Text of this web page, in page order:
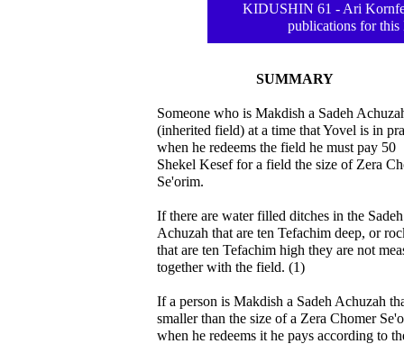
KIDUSHIN 61 - Ari
publications for
SUMMARY
Someone who is Makdish a Sadeh
(inherited field) at a time that Yovel is in
when he redeems the field he must pay 50
Shekel Kesef for a field the size of Zera
Se'orim.
If there are water filled ditches in the Sadeh
Achuzah that are ten Tefachim deep, or
that are ten Tefachim high they are not
together with the field. (1)
If a person is Makdish a Sadeh Achuzah
smaller than the size of a Zera Chomer
when he redeems it he pays according to